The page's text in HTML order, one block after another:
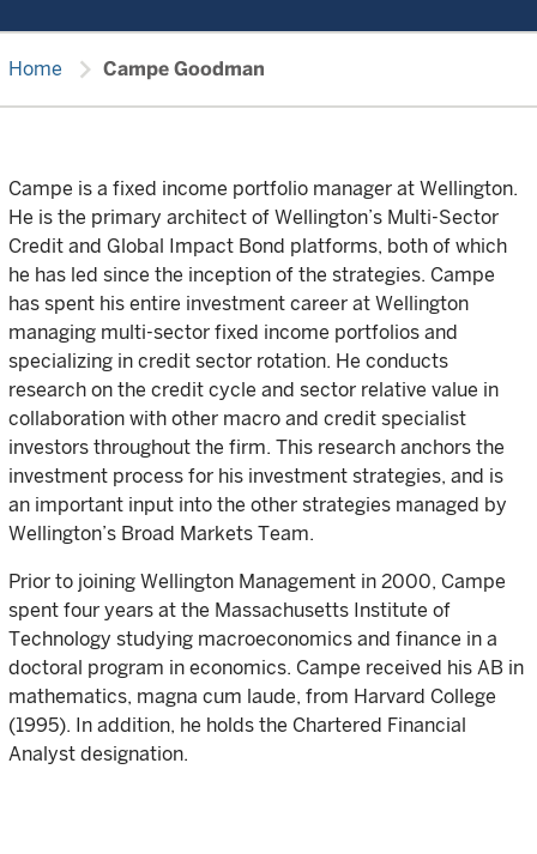
Home chevron_right Campe Goodman
Campe is a fixed income portfolio manager at Wellington.
He is the primary architect of Wellington’s Multi-Sector
Credit and Global Impact Bond platforms, both of which
he has led since the inception of the strategies. Campe
has spent his entire investment career at Wellington
managing multi-sector fixed income portfolios and
specializing in credit sector rotation. He conducts
research on the credit cycle and sector relative value in
collaboration with other macro and credit specialist
investors throughout the firm. This research anchors the
investment process for his investment strategies, and is
an important input into the other strategies managed by
Wellington’s Broad Markets Team.
Prior to joining Wellington Management in 2000, Campe
spent four years at the Massachusetts Institute of
Technology studying macroeconomics and finance in a
doctoral program in economics. Campe received his AB in
mathematics, magna cum laude, from Harvard College
(1995). In addition, he holds the Chartered Financial
Analyst designation.